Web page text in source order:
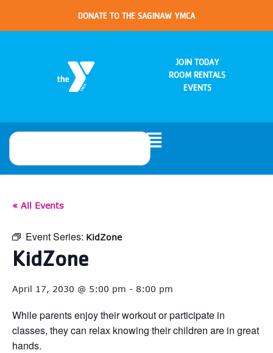
DONATE TO THE SAGINAW YMCA
JOIN TODAY
ROOM RENTALS
EVENTS
« All Events
Event Series: KidZone
KidZone
April 17, 2030 @ 5:00 pm - 8:00 pm
While parents enjoy their workout or participate in
classes, they can relax knowing their children are in great
hands.